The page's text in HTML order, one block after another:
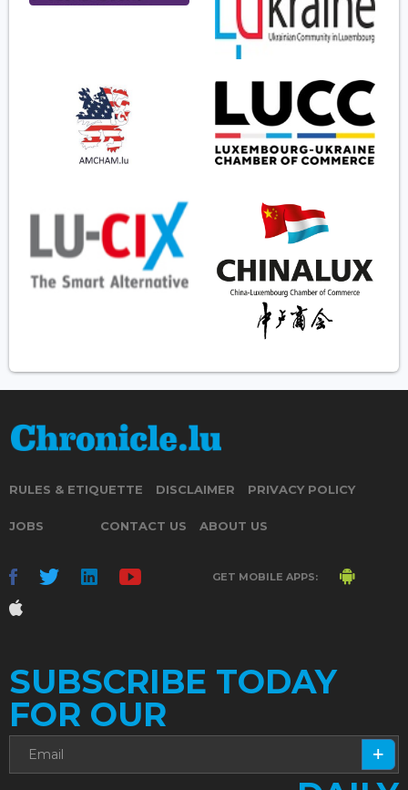
RULES & ETIQUETTE DISCLAIMER PRIVACY POLICY
JOBS CONTACT US ABOUT US
GET MOBILE APPS:
SUBSCRIBE TODAY
FOR OUR